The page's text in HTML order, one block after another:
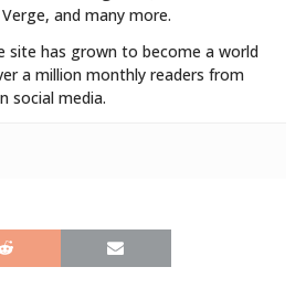
and many more.
site has grown to become a world
a million monthly readers from
social media.